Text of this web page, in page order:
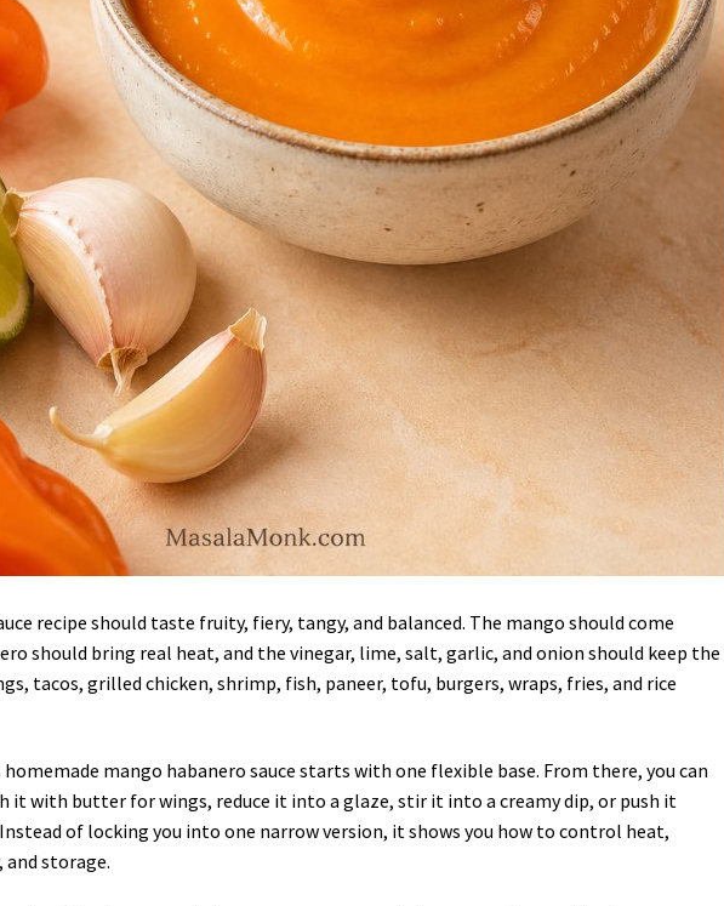
recipe should taste fruity, fiery, tangy, and balanced. The mango should come
should bring real heat, and the vinegar, lime, salt, garlic, and onion should keep the
tacos, grilled chicken, shrimp, fish, paneer, tofu, burgers, wraps, fries, and rice
mango habanero sauce starts with one flexible base. From there, you can
it with butter for wings, reduce it into a glaze, stir it into a creamy dip, or push it
of locking you into one narrow version, it shows you how to control heat,
and storage.